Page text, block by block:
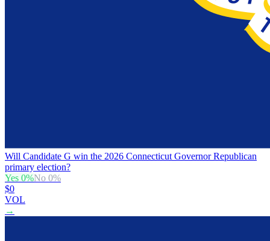
Will Candidate G win the 2026 Connecticut Governor Republican
primary election?
Yes 0%No 0%
$0
VOL
→